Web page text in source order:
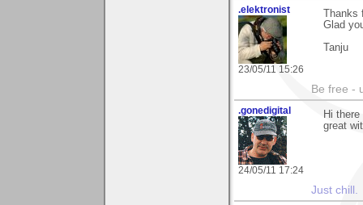
.elektronist
23/05/11 15:26
Glad
Tanju
Be free -
.gonedigital
24/05/11 17:24
Hi
great
Just chill.